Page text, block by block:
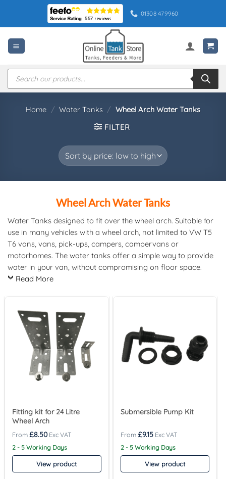
content
01308 479960
Products
search
Home / Water Tanks / Wheel Arch Water Tanks
FILTER
Wheel Arch Water Tanks
Water Tanks designed to fit over the wheel arch. Suitable for
use in many vehicles with a wheel arch, not limited to VW T5
T6 vans, vans, pick-ups, campers, campervans or
motorhomes. The water tanks offer a simple way to provide
water in your van, without compromising on floor space.
Read More
Fitting kit for 24 Litre
Wheel Arch
£8.50
2 - 5 Working Days
View product
Submersible Pump Kit
£9.15
2 - 5 Working Days
View product